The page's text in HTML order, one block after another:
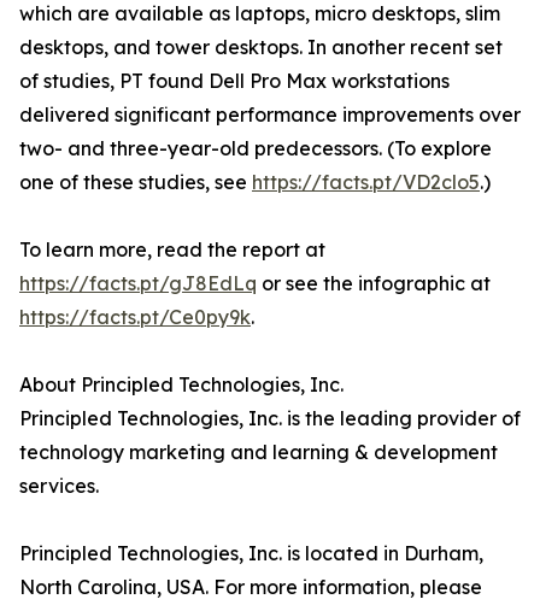
which are available as laptops, micro desktops, slim
desktops, and tower desktops. In another recent set
of studies, PT found Dell Pro Max workstations
delivered significant performance improvements over
two- and three-year-old predecessors. (To explore
one of these studies, see https://facts.pt/VD2clo5.)
To learn more, read the report at
https://facts.pt/gJ8EdLq or see the infographic at
https://facts.pt/Ce0py9k.
About Principled Technologies, Inc.
Principled Technologies, Inc. is the leading provider of
technology marketing and learning & development
services.
Principled Technologies, Inc. is located in Durham,
North Carolina, USA. For more information, please